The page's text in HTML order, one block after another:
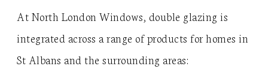
At North London Windows, double glazing is
integrated across a range of products for homes in
St Albans and the surrounding areas: